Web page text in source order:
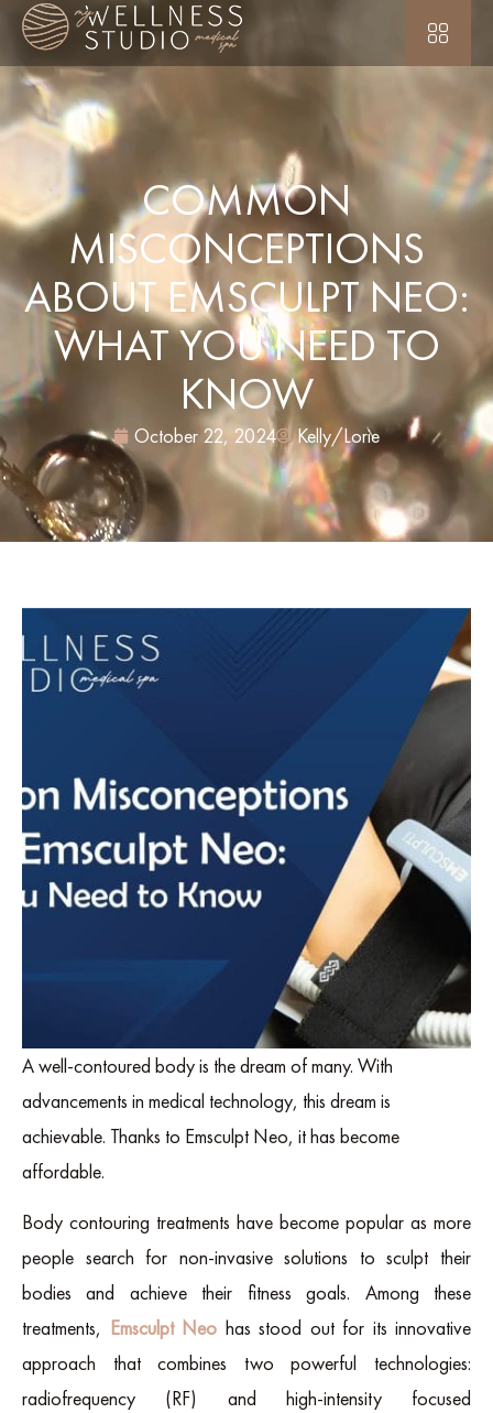
COMMON
MISCONCEPTIONS
ABOUT EMSCULPT NEO:
WHAT YOU NEED TO
KNOW
October 22, 2024 Kelly/Lorie
A well-contoured body is the dream of many. With
advancements in medical technology, this dream is
achievable. Thanks to Emsculpt Neo, it has become
affordable.
Body contouring treatments have become popular as more
people search for non-invasive solutions to sculpt their
bodies and achieve their fitness goals. Among these
treatments, Emsculpt Neo has stood out for its innovative
approach that combines two powerful technologies:
radiofrequency (RF) and high-intensity focused